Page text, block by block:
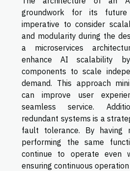
groundwork for its
imperative to consider
and modularity during the
a microservices
enhance AI scalability
components to scale
demand. This approach
can improve user
seamless service.
redundant systems is a
fault tolerance. By having
performing the same
continue to operate even
ensuring continuous